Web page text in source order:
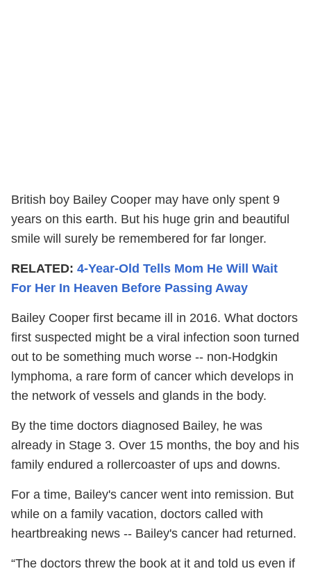
British boy Bailey Cooper may have only spent 9
years on this earth. But his huge grin and beautiful
smile will surely be remembered for far longer.
RELATED: 4-Year-Old Tells Mom He Will Wait
For Her In Heaven Before Passing Away
Bailey Cooper first became ill in 2016. What doctors
first suspected might be a viral infection soon turned
out to be something much worse -- non-Hodgkin
lymphoma, a rare form of cancer which develops in
the network of vessels and glands in the body.
By the time doctors diagnosed Bailey, he was
already in Stage 3. Over 15 months, the boy and his
family endured a rollercoaster of ups and downs.
For a time, Bailey's cancer went into remission. But
while on a family vacation, doctors called with
heartbreaking news -- Bailey's cancer had returned.
“The doctors threw the book at it and told us even if